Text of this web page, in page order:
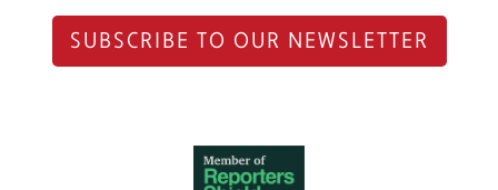
SUBSCRIBE TO OUR NEWSLETTER